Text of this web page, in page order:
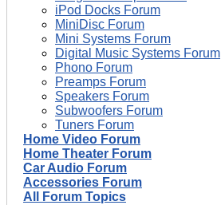
iPod Docks Forum
MiniDisc Forum
Mini Systems Forum
Digital Music Systems Forum
Phono Forum
Preamps Forum
Speakers Forum
Subwoofers Forum
Tuners Forum
Home Video Forum
Home Theater Forum
Car Audio Forum
Accessories Forum
All Forum Topics